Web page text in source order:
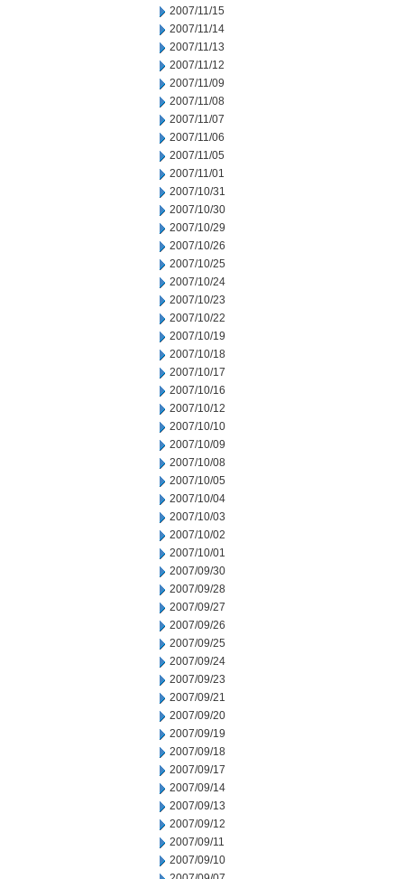
2007/11/15
2007/11/14
2007/11/13
2007/11/12
2007/11/09
2007/11/08
2007/11/07
2007/11/06
2007/11/05
2007/11/01
2007/10/31
2007/10/30
2007/10/29
2007/10/26
2007/10/25
2007/10/24
2007/10/23
2007/10/22
2007/10/19
2007/10/18
2007/10/17
2007/10/16
2007/10/12
2007/10/10
2007/10/09
2007/10/08
2007/10/05
2007/10/04
2007/10/03
2007/10/02
2007/10/01
2007/09/30
2007/09/28
2007/09/27
2007/09/26
2007/09/25
2007/09/24
2007/09/23
2007/09/21
2007/09/20
2007/09/19
2007/09/18
2007/09/17
2007/09/14
2007/09/13
2007/09/12
2007/09/11
2007/09/10